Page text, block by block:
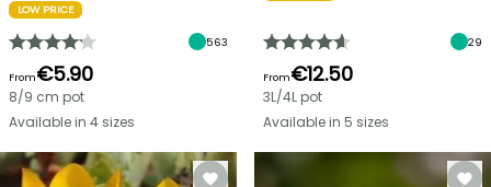
LOW PRICE
563
From€5.90
8/9 cm pot
Available in 4 sizes
29
From€12.50
3L/4L pot
Available in 5 sizes